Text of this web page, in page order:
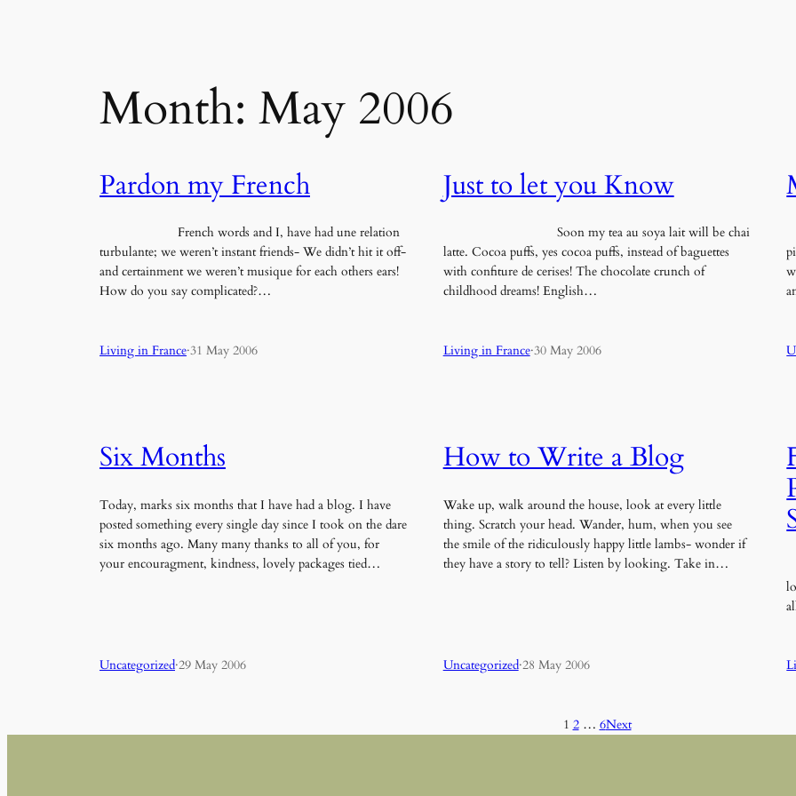
Month: May 2006
Pardon my French
French words and I, have had une relation
turbulante; we weren’t instant friends- We didn’t hit it off-
and certainment we weren’t musique for each others ears!
How do you say complicated?…
Living in France·31 May 2006
Just to let you Know
Soon my tea au soya lait will be chai
latte. Cocoa puffs, yes cocoa puffs, instead of baguettes
with confiture de cerises! The chocolate crunch of
childhood dreams! English…
Living in France·30 May 2006
Six Months
Today, marks six months that I have had a blog. I have
posted something every single day since I took on the dare
six months ago. Many many thanks to all of you, for
your encouragment, kindness, lovely packages tied…
Uncategorized·29 May 2006
How to Write a Blog
Wake up, walk around the house, look at every little
thing. Scratch your head. Wander, hum, when you see
the smile of the ridiculously happy little lambs- wonder if
they have a story to tell? Listen by looking. Take in…
Uncategorized·28 May 2006
1 2 … 6Next